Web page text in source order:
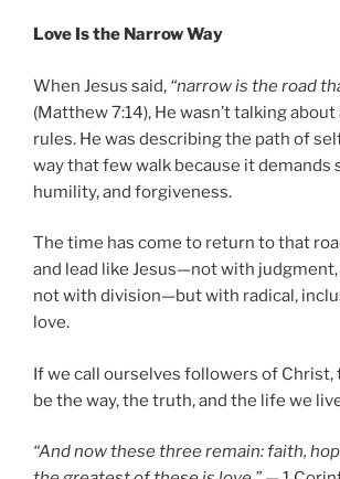
Love Is the Narrow Way
When Jesus said, “narrow is the road
(Matthew 7:14), He wasn’t talking
rules. He was describing the path of
way that few walk because it demands
humility, and forgiveness.
The time has come to return to that
and lead like Jesus—not with
not with division—but with radical,
love.
If we call ourselves followers of Christ,
be the way, the truth, and the life we
“And now these three remain: faith,